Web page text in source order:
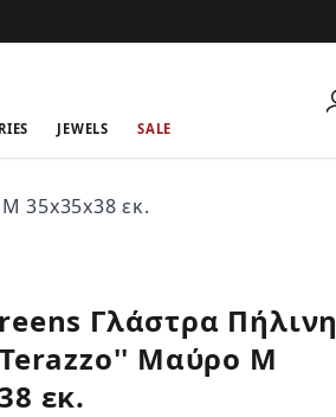
JEWELS SALE
35x35x38 εκ.
Γλάστρα Πήλινη
Μαύρο M
εκ.